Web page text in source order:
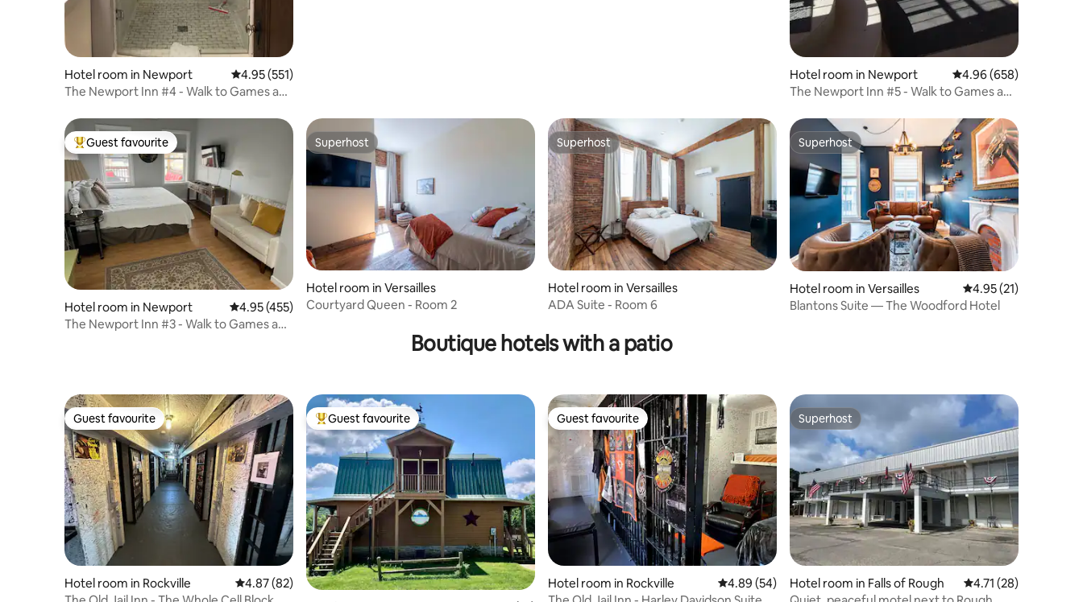
Hotel room in Newport 4.95 out of 5 average rating, 551 reviews
4.95 (551)
The Newport Inn #4 - Walk to Games and
Hotel room in Newport 4.96 out of 5 average
4.96 (658)
The Newport Inn #5 - Walk to Games and
Top guest favourite
Guest favourite
Hotel room in Newport 4.95 out of 5 average rating, 455 reviews
4.95 (455)
The Newport Inn #3 - Walk to Games and
Superhost
Superhost
Hotel room in Versailles
Courtyard Queen - Room 2
Superhost
Superhost
Hotel room in Versailles
ADA Suite - Room 6
Superhost
Superhost
Hotel room in Versailles 4.95 out of 5
4.95 (21)
Blantons Suite — The Woodford Hotel
Boutique hotels with a patio
Guest favourite
Guest favourite
Hotel room in Rockville 4.87 out of 5 average rating, 82 reviews
4.87 (82)
Top guest favourite
Guest favourite Guest favourite
Guest favourite
Hotel room in Rockville 4.89 out of 5 average rating, 54 reviews
4.89 (54)
Superhost
Superhost
Hotel room in Falls of Rough 4.71 out of 5
4.71 (28)